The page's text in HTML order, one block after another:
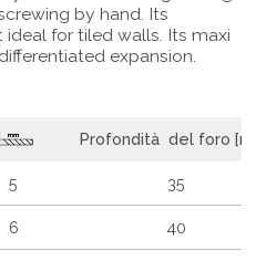
by hand. Its
for tiled walls. Its maxi
expansion.
Profondità del foro
5 35
6 40